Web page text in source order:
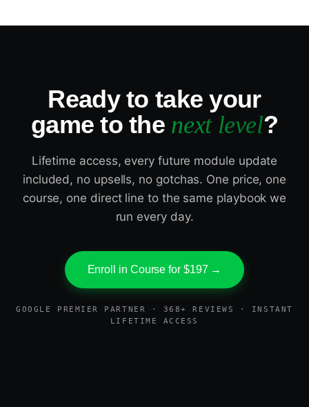
Ready to take your
game to the next level?
Lifetime access, every future module update
included, no upsells, no gotchas. One price, one
course, one direct line to the same playbook we
run every day.
Enroll in Course for $197 →
GOOGLE PREMIER PARTNER · 368+ REVIEWS · INSTANT
LIFETIME ACCESS